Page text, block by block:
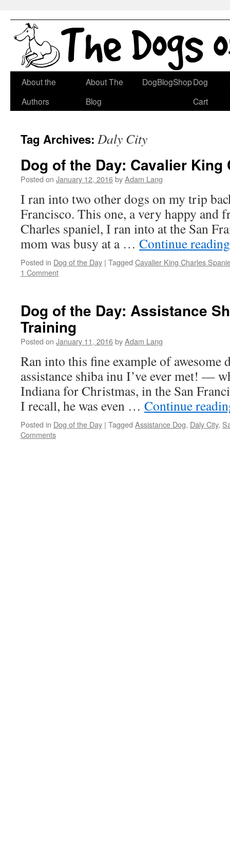
Skip
About the
Authors
About The
Blog
DogBlogShopDog
Cart
Tag Archives: Daly City
Dog of the Day: Cavalier
Posted on January 12, 2016byAdam Lang
I ran into two other dogs on my trip
Francisco. This one, a very happy and
Charles spaniel, I ran into at the San
mom was busy at a … Continue
Posted in Dog of the Day | Tagged Cavalier King Charles
1 Comment
Dog of the Day: Assistance
Training
Posted on January 11, 2016byAdam Lang
Ran into this fine example of
assistance shiba inu I’ve ever met! —
Indiana for Christmas, in the San
I recall, he was even … Continue
Posted in Dog of the Day | Tagged Assistance Dog, Daly City,
Comments